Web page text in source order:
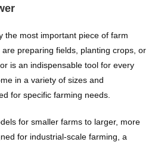
the most important piece of farm
preparing fields, planting crops, or
is an indispensable tool for every
in a variety of sizes and
for specific farming needs.
for smaller farms to larger, more
for industrial-scale farming, a